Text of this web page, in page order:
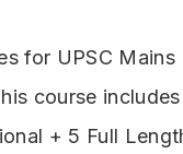
for UPSC Mains
course
+ 5 Full